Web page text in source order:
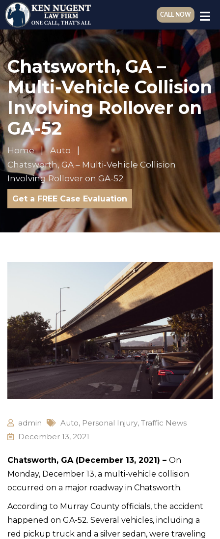
CALL NOW
Chatsworth, GA –
Multi-Vehicle Collision
Involving Rollover on
GA-52
Home
Auto
Chatsworth, GA – Multi-Vehicle Collision
Involving Rollover on GA-52
Get a FREE Case Evaluation
admin Auto, Personal Injury, Traffic News
December 13, 2021
Chatsworth, GA (December 13, 2021) – On
Monday, December 13, a multi-vehicle collision
occurred on a major roadway in Chatsworth.
According to Murray County officials, the accident
happened on GA-52. Several vehicles, including a
red pickup truck and a silver sedan, were traveling